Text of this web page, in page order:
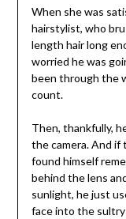
When she was
hairstylist, who
length hair long
worried he was
been through the
count.
Then, thankfully,
the camera. And if
found himself
behind the lens
sunlight, he just
face into the